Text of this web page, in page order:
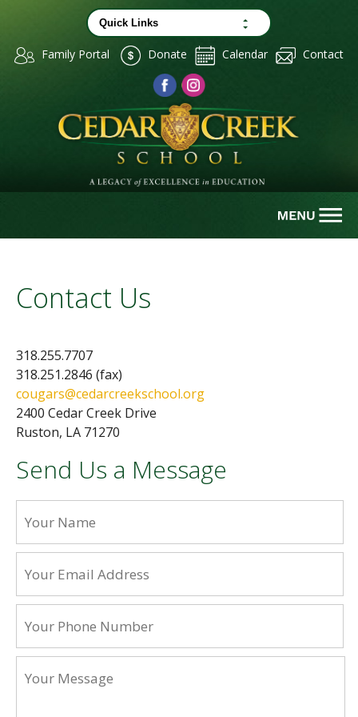
Family Portal Donate Calendar Contact
Contact Us
318.255.7707
318.251.2846 (fax)
cougars@cedarcreekschool.org
2400 Cedar Creek Drive
Ruston, LA 71270
Send Us a Message